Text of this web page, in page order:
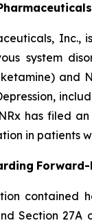
system
and
has filed
in patients
contained
Section 27A